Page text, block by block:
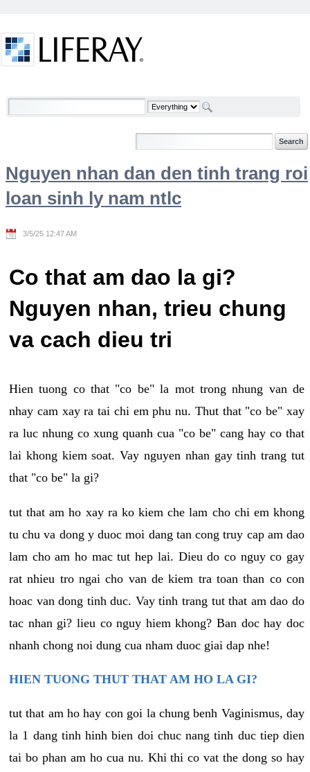
Welcome
Nguyen nhan dan den tinh trang roi
loan sinh ly nam ntlc
3/5/25 12:47 AM
Co that am dao la gi?
Nguyen nhan, trieu chung
va cach dieu tri
Hien tuong co that "co be" la mot trong nhung van de
nhay cam xay ra tai chi em phu nu. Thut that "co be" xay
ra luc nhung co xung quanh cua "co be" cang hay co that
lai khong kiem soat. Vay nguyen nhan gay tinh trang tut
that "co be" la gi?
tut that am ho xay ra ko kiem che lam cho chi em khong
tu chu va dong y duoc moi dang tan cong truy cap am dao
lam cho am ho mac tut hep lai. Dieu do co nguy co gay
rat nhieu tro ngai cho van de kiem tra toan than co con
hoac van dong tinh duc. Vay tinh trang tut that am dao do
tac nhan gi? lieu co nguy hiem khong? Ban doc hay doc
nhanh chong noi dung cua nham duoc giai dap nhe!
HIEN TUONG THUT THAT AM HO LA GI?
tut that am ho hay con goi la chung benh Vaginismus, day
la 1 dang tinh hinh bien doi chuc nang tinh duc tiep dien
tai bo phan am ho cua nu. Khi thi co vat the dong so hay